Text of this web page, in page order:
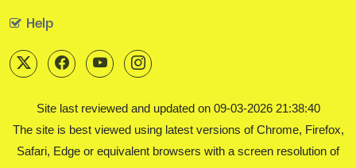
Help
Site last reviewed and updated on 09-03-2026 21:38:40
The site is best viewed using latest versions of Chrome, Firefox,
Safari, Edge or equivalent browsers with a screen resolution of